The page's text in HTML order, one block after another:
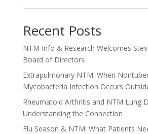
Recent Posts
NTM Info & Research Welcomes
Board of Directors
Extrapulmonary NTM: When
Mycobacteria Infection Occurs
Rheumatoid Arthritis and NTM Lung
Understanding the Connection
Flu Season & NTM: What Patients